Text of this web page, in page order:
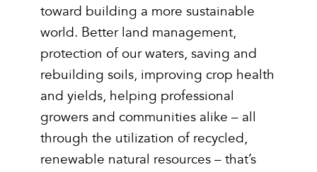
toward building a more sustainable
world. Better land management,
protection of our waters, saving and
rebuilding soils, improving crop health
and yields, helping professional
growers and communities alike – all
through the utilization of recycled,
renewable natural resources – that’s